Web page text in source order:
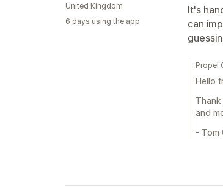
It's
can
United Kingdom
6 days using the app
Propel
Hello
Thank
and
- Tom